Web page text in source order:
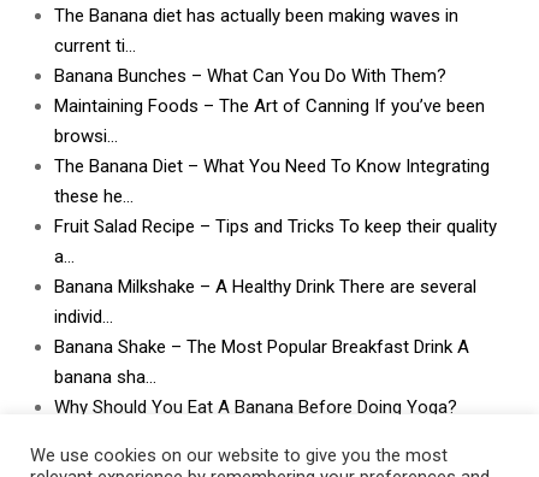
The Banana diet has actually been making waves in
current ti…
Banana Bunches – What Can You Do With Them?
Maintaining Foods – The Art of Canning If you’ve been
browsi…
The Banana Diet – What You Need To Know Integrating
these he…
Fruit Salad Recipe – Tips and Tricks To keep their quality
a…
Banana Milkshake – A Healthy Drink There are several
individ…
Banana Shake – The Most Popular Breakfast Drink A
banana sha…
Why Should You Eat A Banana Before Doing Yoga?
can I do w…
We use cookies on our website to give you the most